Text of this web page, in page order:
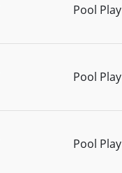
Pool Play
Pool Play
Pool Play